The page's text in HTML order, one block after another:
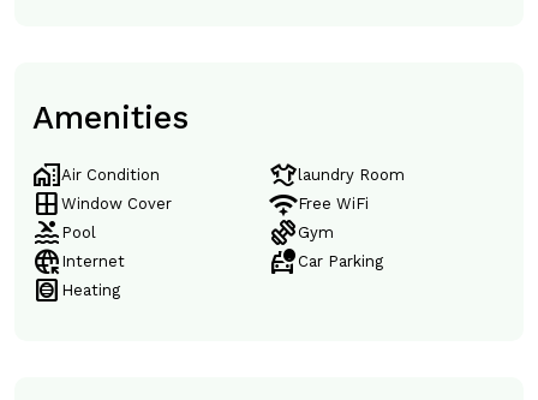
Amenities
home_work Air Condition laundrylaundry Room
window Window Cover magic_tetherFree WiFi
pool Pool exercise Gym
captive_portal Internet taxi_alert Car Parking
hvac Heating